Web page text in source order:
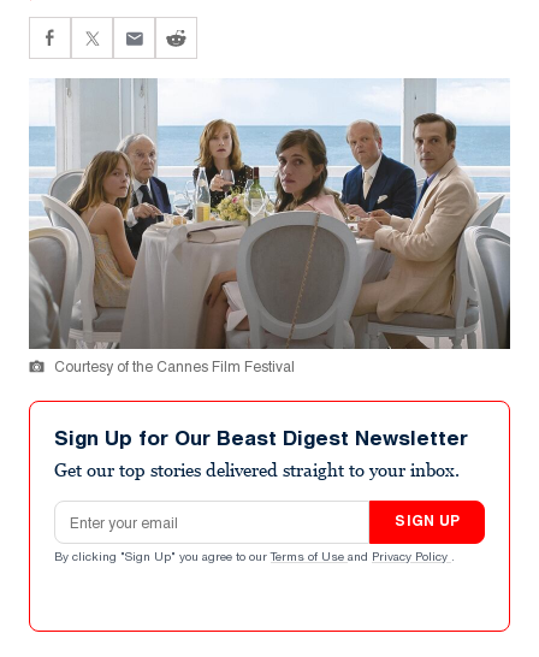
Courtesy of the Cannes Film Festival
Sign Up for Our Beast Digest Newsletter
Get our top stories delivered straight to your inbox.
Email address
SIGN UP
By clicking "Sign Up" you agree to our Terms of Use and Privacy Policy .